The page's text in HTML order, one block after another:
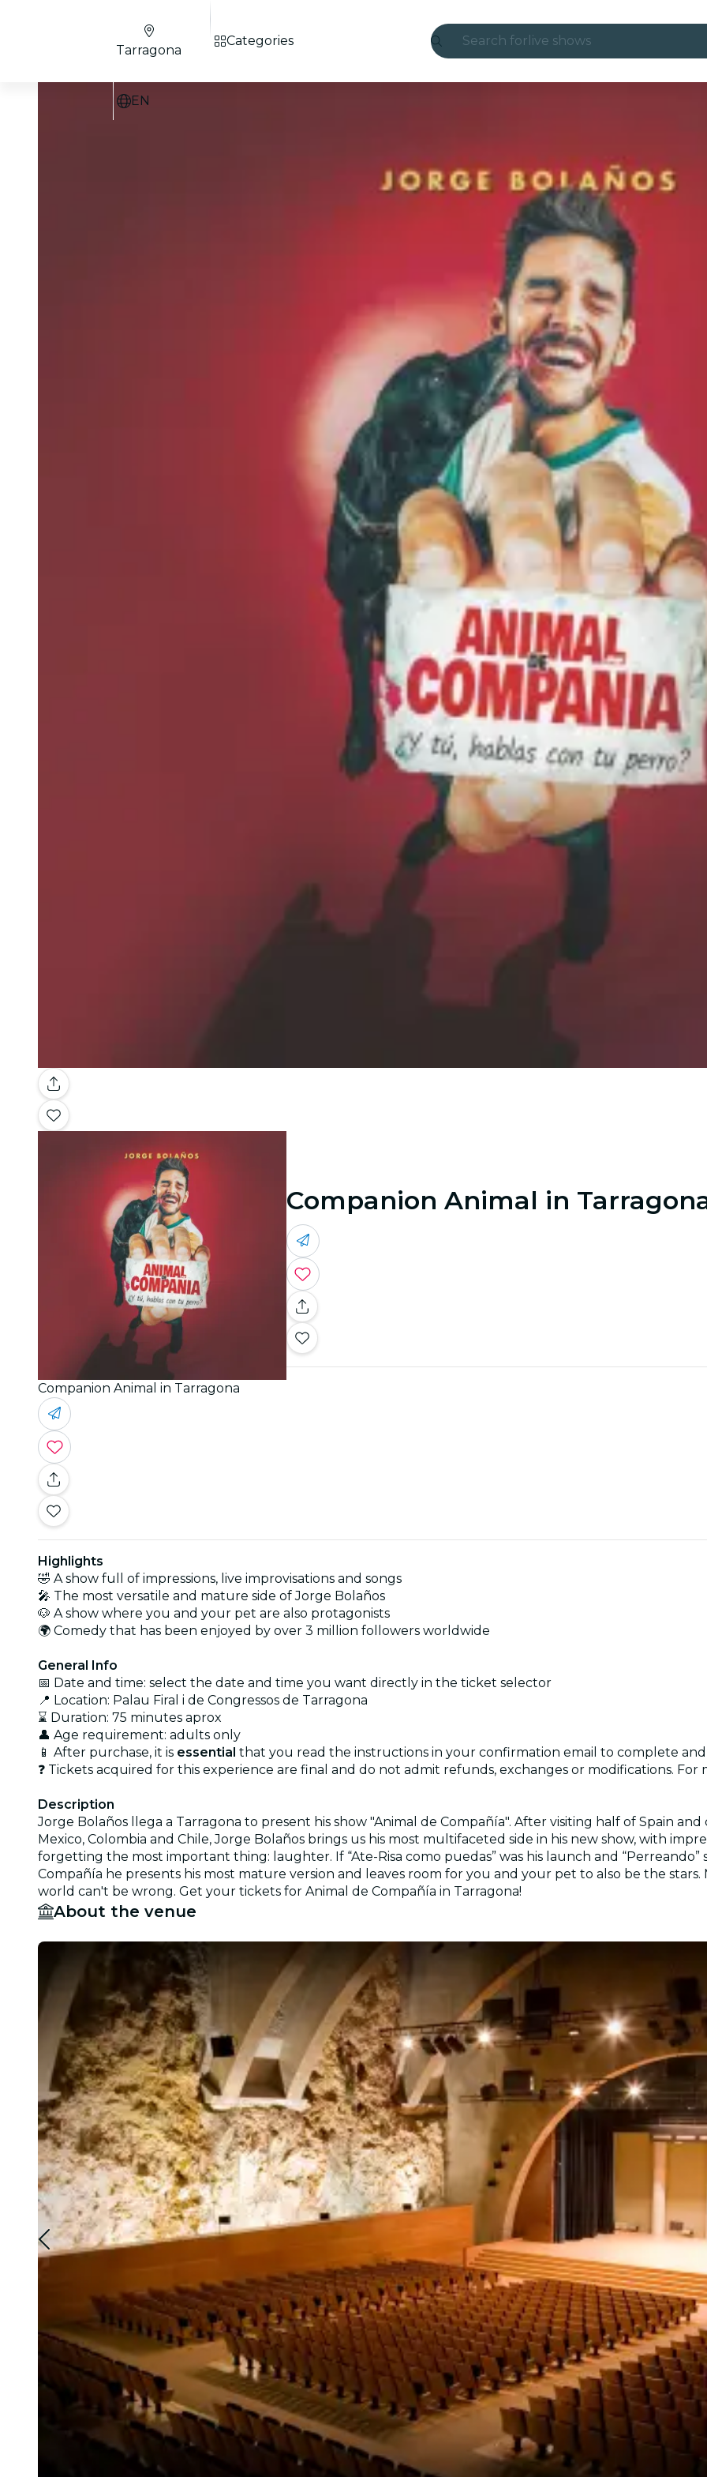
Search for live shows
experiences and cities
São Paulo
exhibitions
Seoul
city tours
concerts
restaurants
cinema
Tarragona
EN
Categories
Companion Animal in
Companion Animal in Tarragona
Highlights
🤣 A show full of impressions, live improvisations and songs
🎤 The most versatile and mature side of Jorge Bolaños
🐶 A show where you and your pet are also protagonists
🌍 Comedy that has been enjoyed by over 3 million followers worldwide
General Info
📅 Date and time: select the date and time you want directly in the ticket selector
📍 Location: Palau Firal i de Congressos de Tarragona
⌛ Duration: 75 minutes aprox
👤 Age requirement: adults only
📱 After purchase, it is essential that you read the instructions in your confirmation email to complete
❓ Tickets acquired for this experience are final and do not admit refunds, exchanges or modifications.
Description
Jorge Bolaños llega a Tarragona to present his show "Animal de Compañía". After visiting half of Spain
Mexico, Colombia and Chile, Jorge Bolaños brings us his most multifaceted side in his new show, with
forgetting the most important thing: laughter. If “Ate-Risa como puedas” was his launch and “Perreando”
Compañía he presents his most mature version and leaves room for you and your pet to also be the
world can't be wrong. Get your tickets for Animal de Compañía in Tarragona!
About the venue